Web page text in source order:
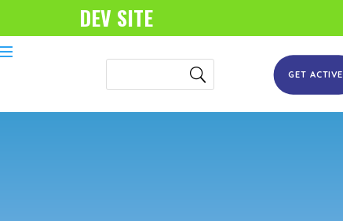
DEV SITE
GET ACTIVE